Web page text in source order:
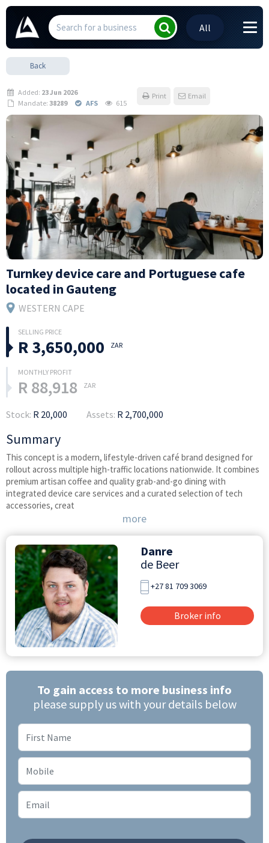
All
Back
Mandate:38289
Added: 23 Jun 2026
AFS
615
Print Email
Turnkey device care and Portuguese cafe
located in Gauteng
WESTERN CAPE
R 3,650,000 ZAR
R 88,918 ZAR
Stock: R 20,000 Assets: R 2,700,000
Summary
This concept is a modern, lifestyle-driven café brand designed for
rollout across multiple high-traffic locations nationwide. It combines
premium artisan coffee and quality grab-and-go dining with
integrated device care services and a curated selection of tech
accessories, creat
more
Danre
de Beer
+27 81 709 3069
Broker info
To gain access to more business info
please supply us with your details below